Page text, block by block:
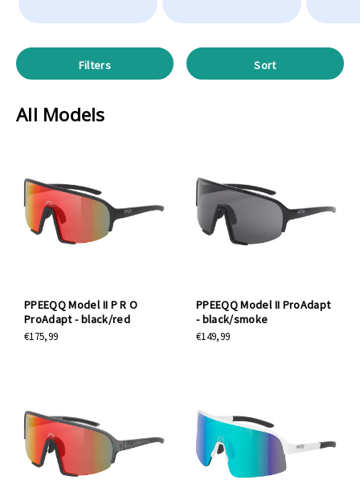
Filters Sort
All Models
PPEEQQ Model II P R O
ProAdapt - black/red
€175,99
PPEEQQ Model II ProAdapt
- black/smoke
€149,99